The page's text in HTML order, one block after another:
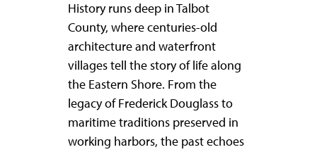
History runs deep in Talbot
County, where centuries-old
architecture and waterfront
villages tell the story of life along
the Eastern Shore. From the
legacy of Frederick Douglass to
maritime traditions preserved in
working harbors, the past echoes